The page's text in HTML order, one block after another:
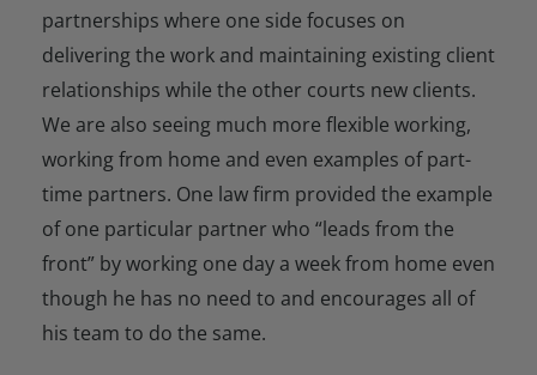
partnerships where one side focuses on
delivering the work and maintaining existing client
relationships while the other courts new clients.
We are also seeing much more flexible working,
working from home and even examples of part-
time partners. One law firm provided the example
of one particular partner who “leads from the
front” by working one day a week from home even
though he has no need to and encourages all of
his team to do the same.